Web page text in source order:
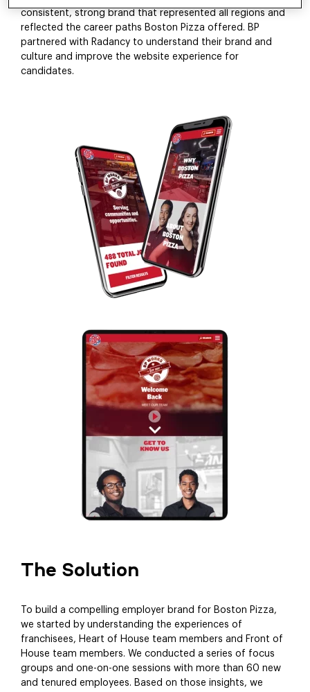
consistent, strong brand that represented all regions and
reflected the career paths Boston Pizza offered. BP
partnered with Radancy to understand their brand and
culture and improve the website experience for
candidates.
The Solution
To build a compelling employer brand for Boston Pizza,
we started by understanding the experiences of
franchisees, Heart of House team members and Front of
House team members. We conducted a series of focus
groups and one-on-one sessions with more than 60 new
and tenured employees. Based on those insights, we